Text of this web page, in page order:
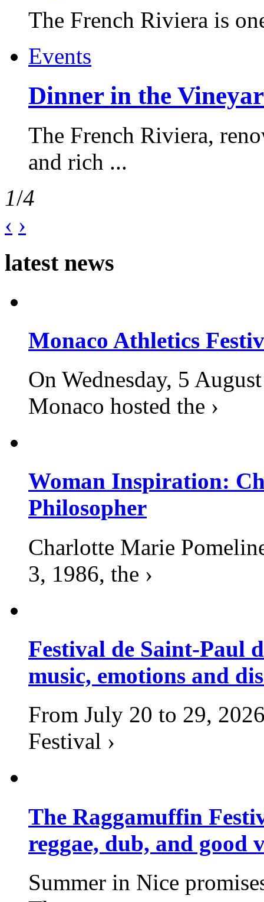
The French Riviera is
Events
Dinner in the
The French Riviera,
and rich ...
1/4
‹ ›
latest news
Monaco Athletics
On Wednesday, 5
Monaco hosted the ›
Woman Inspiration:
Philosopher
Charlotte Marie
3, 1986, the ›
Festival de Saint-Paul
music, emotions and
From July 20 to 29,
Festival ›
The Raggamuffin
reggae, dub, and good
Summer in Nice